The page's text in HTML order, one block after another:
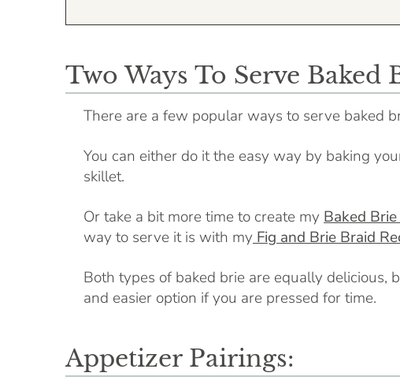
Two Ways To Serve Baked
There are a few popular ways to serve baked
You can either do it the easy way by baking
skillet.
Or take a bit more time to create my Baked
way to serve it is with my Fig and Brie Braid
Both types of baked brie are equally delicious,
and easier option if you are pressed for time.
Appetizer Pairings: